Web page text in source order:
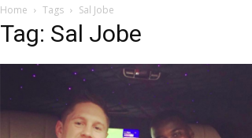
Home Tags Sal Jobe
Tag: Sal Jobe